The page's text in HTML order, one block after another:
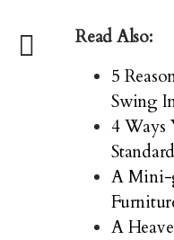
Read Also:
5
Swing
4 Ways
A Mini-
A